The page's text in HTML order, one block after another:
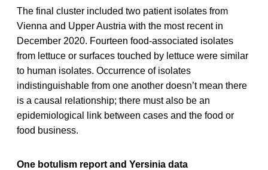
The final cluster included two patient isolates from
Vienna and Upper Austria with the most recent in
December 2020. Fourteen food-associated isolates
from lettuce or surfaces touched by lettuce were similar
to human isolates. Occurrence of isolates
indistinguishable from one another doesn’t mean there
is a causal relationship; there must also be an
epidemiological link between cases and the food or
food business.
One botulism report and Yersinia data